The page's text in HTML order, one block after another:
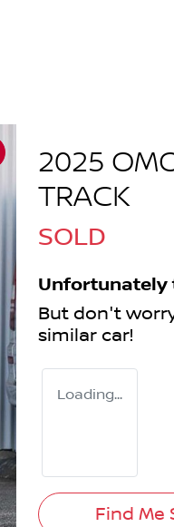
2025
TRACK
SOLD
Unfortunately
But don't
similar car!
Loading...
Find Me